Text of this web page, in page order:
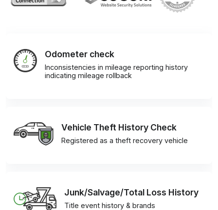
Odometer check
Inconsistencies in mileage reporting history
indicating mileage rollback
Vehicle Theft History Check
Registered as a theft recovery vehicle
Junk/Salvage/Total Loss History
Title event history & brands